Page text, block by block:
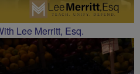
Lee Merritt, Esq.